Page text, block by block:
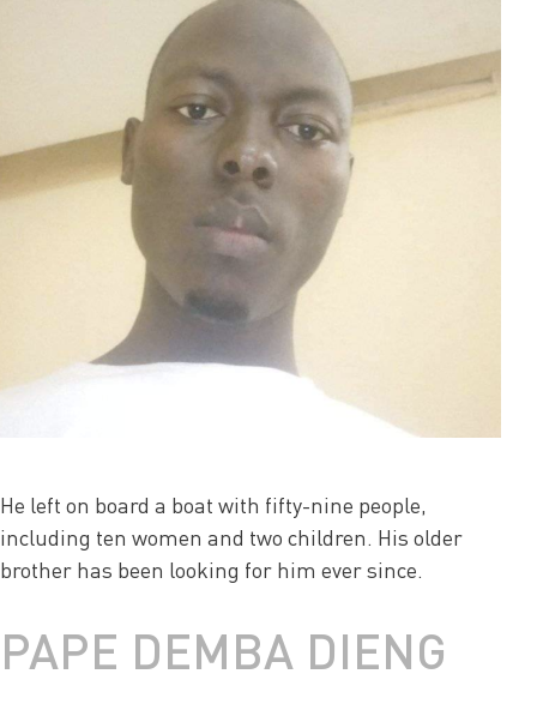
He left on board a boat with fifty-nine people,
including ten women and two children. His older
brother has been looking for him ever since.
PAPE DEMBA DIENG